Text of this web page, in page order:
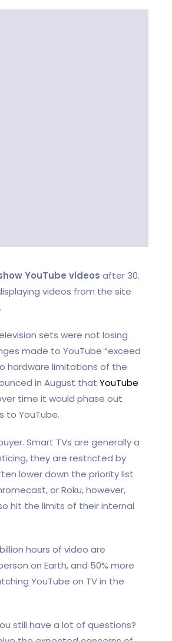
YouTube videos after 30.
videos from the site
sets were not losing
made to YouTube “exceed
hardware limitations of the
in August that YouTube
time it would phase out
to YouTube.
Smart TVs are generally a
they are restricted by
lower down the priority list
or Roku, however,
hit the limits of their internal
hours of video are
on Earth, and 50% more
YouTube on TV in the
still have a lot of questions?